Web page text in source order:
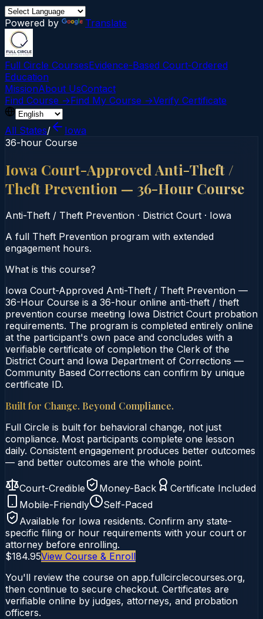
Powered by Translate
Full Circle CoursesEvidence-Based Court‑Ordered
Education
MissionAbout UsContact
Find Course →Find My Course →Verify Certificate
All States/
Iowa
36-hour Course
Iowa Court-Approved Anti-Theft /
Theft Prevention — 36-Hour Course
Anti-Theft / Theft Prevention · District Court · Iowa
A full Theft Prevention program with extended
engagement hours.
What is this course?
Iowa Court-Approved Anti-Theft / Theft Prevention —
36-Hour Course is a 36-hour online anti-theft / theft
prevention course meeting Iowa District Court probation
requirements. The program is completed entirely online
at the participant's own pace and concludes with a
verifiable certificate of completion the Clerk of the
District Court and Iowa Department of Corrections —
Community Based Corrections can confirm by unique
certificate ID.
Built for Change. Beyond Compliance.
Full Circle is built for behavioral change, not just
compliance. Most participants complete one lesson
daily. Consistent engagement produces better outcomes
— and better outcomes are the whole point.
Court-Credible Money-Back
Certificate Included
Mobile-Friendly
Self-Paced
Available for Iowa residents. Confirm any state-
specific filing or hour requirements with your court or
attorney before enrolling.
$184.95View Course & Enroll
You'll review the course on app.fullcirclecourses.org,
then continue to secure checkout. Certificates are
verifiable online by judges, attorneys, and probation
officers.